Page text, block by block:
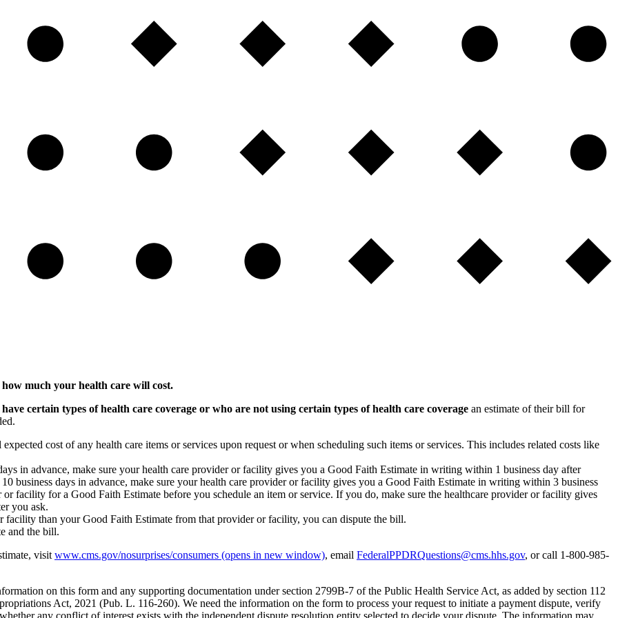
much your health care will cost.
certain types of health care coverage or who are not using certain types of health care coverage an estimate of their bill for
cost of any health care items or services upon request or when scheduling such items or services. This includes related costs like
in advance, make sure your health care provider or facility gives you a Good Faith Estimate in writing within 1 business day after
business days in advance, make sure your health care provider or facility gives you a Good Faith Estimate in writing within 3 business
facility for a Good Faith Estimate before you schedule an item or service. If you do, make sure the healthcare provider or facility gives
you ask.
than your Good Faith Estimate from that provider or facility, you can dispute the bill.
and the bill.
visitwww.cms.gov/nosurprises/consumers (opens in new window), email FederalPPDRQuestions@cms.hhs.gov, or call 1-800-985-
on this form and any supporting documentation under section 2799B-7 of the Public Health Service Act, as added by section 112
Act, 2021 (Pub. L. 116-260). We need the information on the form to process your request to initiate a payment dispute, verify